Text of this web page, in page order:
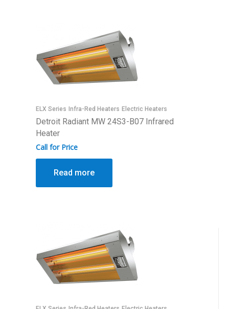
ELX Series Infra-Red Heaters Electric Heaters
Detroit Radiant MW 24S3-B07 Infrared
Heater
Call for Price
Read more